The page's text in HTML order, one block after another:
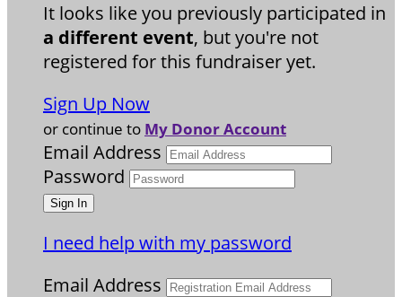
It looks like you previously participated in
a different event, but you're not
registered for this fundraiser yet.
Sign Up Now
or continue to My Donor Account
Email Address
Password
I need help with my password
Email Address